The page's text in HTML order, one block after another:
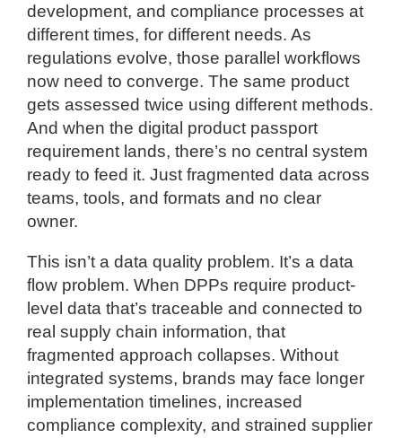
development, and compliance processes at
different times, for different needs. As
regulations evolve, those parallel workflows
now need to converge. The same product
gets assessed twice using different methods.
And when the digital product passport
requirement lands, there’s no central system
ready to feed it. Just fragmented data across
teams, tools, and formats and no clear
owner.
This isn’t a data quality problem. It’s a data
flow problem. When DPPs require product-
level data that’s traceable and connected to
real supply chain information, that
fragmented approach collapses. Without
integrated systems, brands may face longer
implementation timelines, increased
compliance complexity, and strained supplier